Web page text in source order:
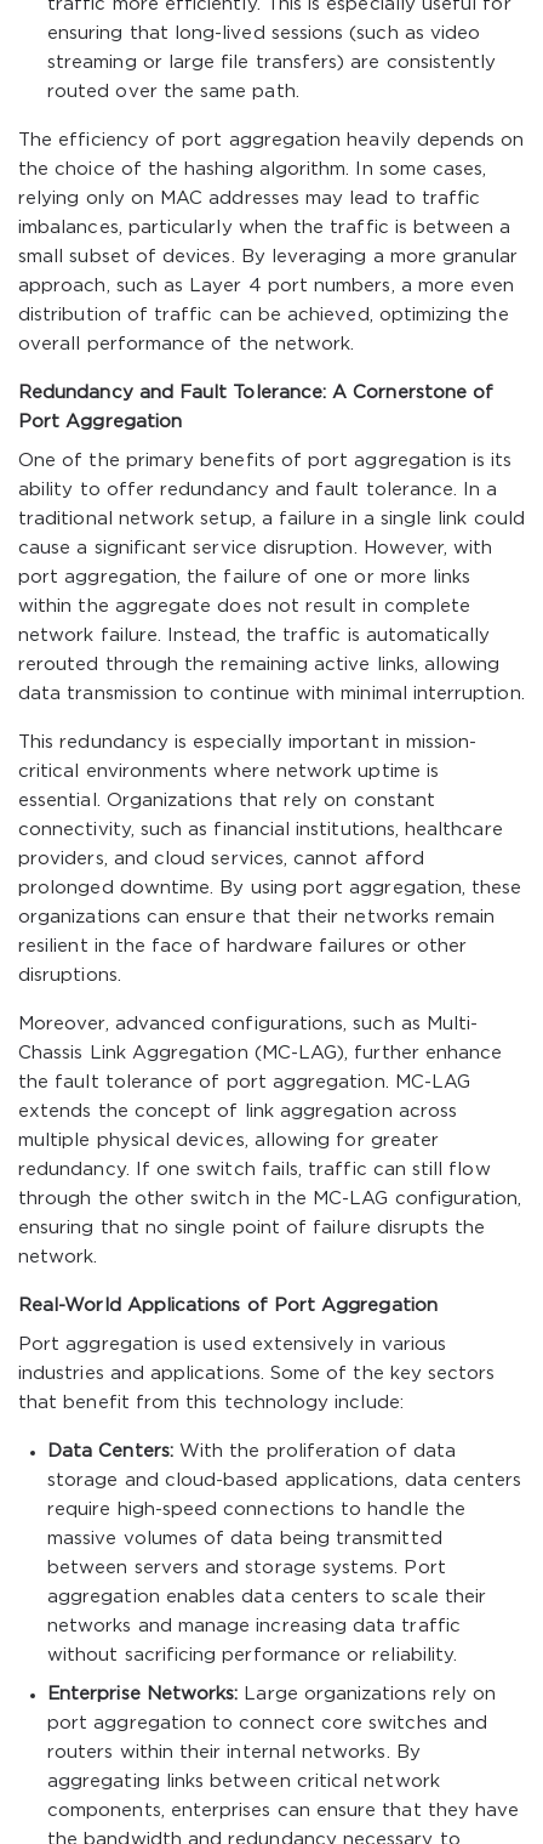
traffic more efficiently. This is especially useful for
ensuring that long-lived sessions (such as video
streaming or large file transfers) are consistently
routed over the same path.
The efficiency of port aggregation heavily depends on
the choice of the hashing algorithm. In some cases,
relying only on MAC addresses may lead to traffic
imbalances, particularly when the traffic is between a
small subset of devices. By leveraging a more granular
approach, such as Layer 4 port numbers, a more even
distribution of traffic can be achieved, optimizing the
overall performance of the network.
Redundancy and Fault Tolerance: A Cornerstone of
Port Aggregation
One of the primary benefits of port aggregation is its
ability to offer redundancy and fault tolerance. In a
traditional network setup, a failure in a single link could
cause a significant service disruption. However, with
port aggregation, the failure of one or more links
within the aggregate does not result in complete
network failure. Instead, the traffic is automatically
rerouted through the remaining active links, allowing
data transmission to continue with minimal interruption.
This redundancy is especially important in mission-
critical environments where network uptime is
essential. Organizations that rely on constant
connectivity, such as financial institutions, healthcare
providers, and cloud services, cannot afford
prolonged downtime. By using port aggregation, these
organizations can ensure that their networks remain
resilient in the face of hardware failures or other
disruptions.
Moreover, advanced configurations, such as Multi-
Chassis Link Aggregation (MC-LAG), further enhance
the fault tolerance of port aggregation. MC-LAG
extends the concept of link aggregation across
multiple physical devices, allowing for greater
redundancy. If one switch fails, traffic can still flow
through the other switch in the MC-LAG configuration,
ensuring that no single point of failure disrupts the
network.
Real-World Applications of Port Aggregation
Port aggregation is used extensively in various
industries and applications. Some of the key sectors
that benefit from this technology include:
Data Centers:With the proliferation of data
storage and cloud-based applications, data centers
require high-speed connections to handle the
massive volumes of data being transmitted
between servers and storage systems. Port
aggregation enables data centers to scale their
networks and manage increasing data traffic
without sacrificing performance or reliability.
Enterprise Networks: Large organizations rely on
port aggregation to connect core switches and
routers within their internal networks. By
aggregating links between critical network
components, enterprises can ensure that they have
the bandwidth and redundancy necessary to